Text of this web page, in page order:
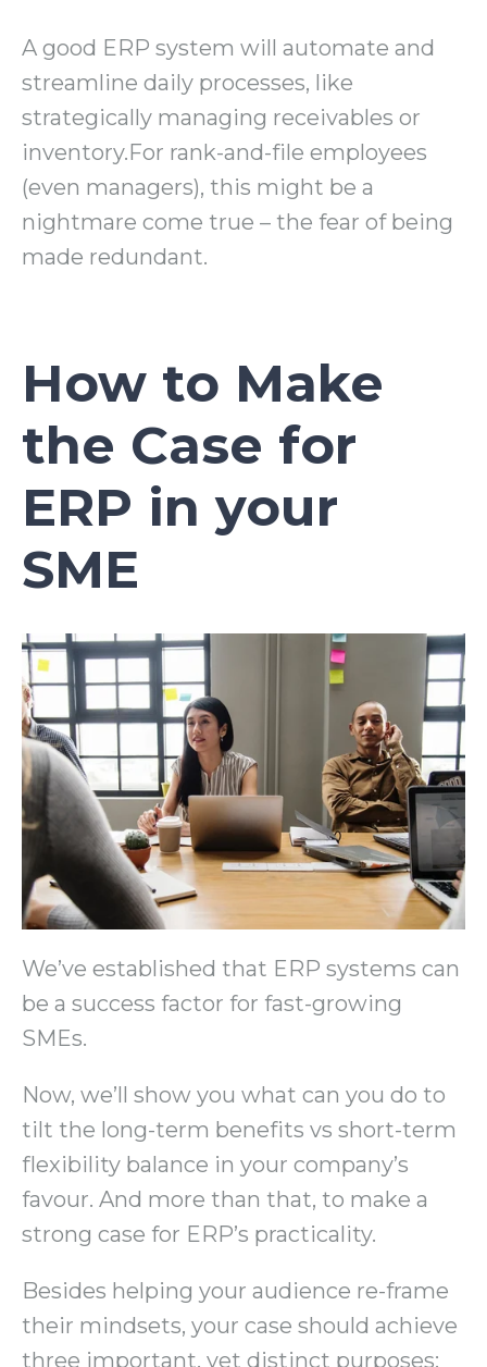
A good ERP system will automate and
streamline daily processes, like
strategically managing receivables or
inventory.For rank-and-file employees
(even managers), this might be a
nightmare come true – the fear of being
made redundant.
How to Make
the Case for
ERP in your
SME
We’ve established that ERP systems can
be a success factor for fast-growing
SMEs.
Now, we’ll show you what can you do to
tilt the long-term benefits vs short-term
flexibility balance in your company’s
favour. And more than that, to make a
strong case for ERP’s practicality.
Besides helping your audience re-frame
their mindsets, your case should achieve
three important, yet distinct purposes: